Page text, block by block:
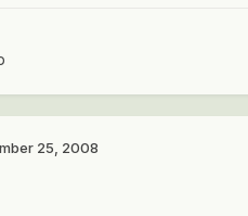
25, 2008